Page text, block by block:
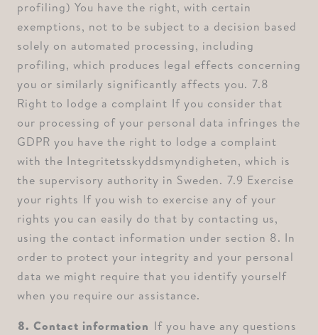
profiling) ⁠You have the right, with certain
exemptions, not to be subject to a decision based
solely on automated processing, including
profiling, which produces legal effects concerning
you or similarly significantly affects you. ⁠7.8
Right to lodge a complaint ⁠If you consider that
our processing of your personal data infringes the
GDPR you have the right to lodge a complaint
with the Integritetsskyddsmyndigheten, which is
the supervisory authority in Sweden. ⁠7.9 Exercise
your rights ⁠If you wish to exercise any of your
rights you can easily do that by contacting us,
using the contact information under section 8. In
order to protect your integrity and your personal
data we might require that you identify yourself
when you require our assistance.
⁠8. Contact information ⁠⁠If you have any questions